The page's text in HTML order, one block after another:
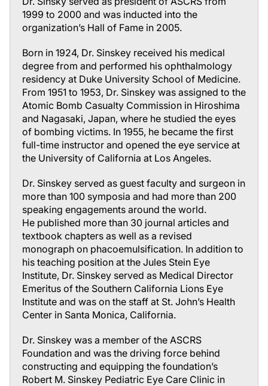
1999 to 2000 and was inducted into the
organization’s Hall of Fame in 2005.
Born in 1924, Dr. Sinskey received his medical
degree from and performed his ophthalmology
residency at Duke University School of Medicine.
From 1951 to 1953, Dr. Sinskey was assigned to the
Atomic Bomb Casualty Commission in Hiroshima
and Nagasaki, Japan, where he studied the eyes
of bombing victims. In 1955, he became the first
full-time instructor and opened the eye service at
the University of California at Los Angeles.
Dr. Sinskey served as guest faculty and surgeon in
more than 100 symposia and had more than 200
speaking engagements around the world.
He published more than 30 journal articles and
textbook chapters as well as a revised
monograph on phacoemulsification. In addition to
his teaching position at the Jules Stein Eye
Institute, Dr. Sinskey served as Medical Director
Emeritus of the Southern California Lions Eye
Institute and was on the staff at St. John’s Health
Center in Santa Monica, California.
Dr. Sinskey was a member of the ASCRS
Foundation and was the driving force behind
constructing and equipping the foundation’s
Robert M. Sinskey Pediatric Eye Care Clinic in